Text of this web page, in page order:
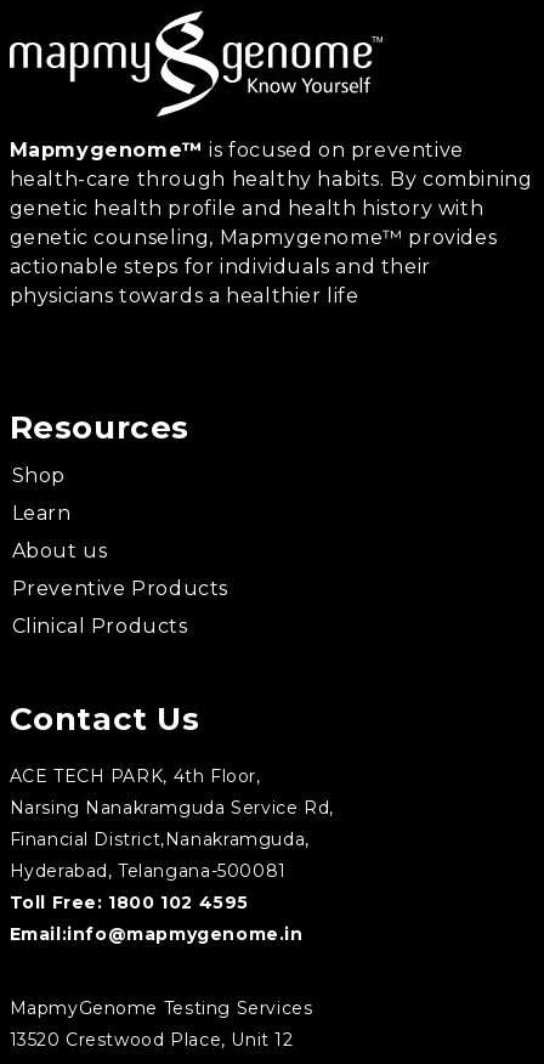
Mapmygenome™ is focused on preventive
health-care through healthy habits. By combining
genetic health profile and health history with
genetic counseling, Mapmygenome™ provides
actionable steps for individuals and their
physicians towards a healthier life
Resources
Shop
Learn
About us
Preventive Products
Clinical Products
Contact Us
ACE TECH PARK, 4th Floor,
Narsing Nanakramguda Service Rd,
Financial District,Nanakramguda,
Hyderabad, Telangana-500081
Toll Free: 1800 102 4595
Email:info@mapmygenome.in
MapmyGenome Testing Services
13520 Crestwood Place, Unit 12